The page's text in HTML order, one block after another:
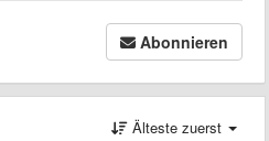
Abonnieren
Älteste zuerst